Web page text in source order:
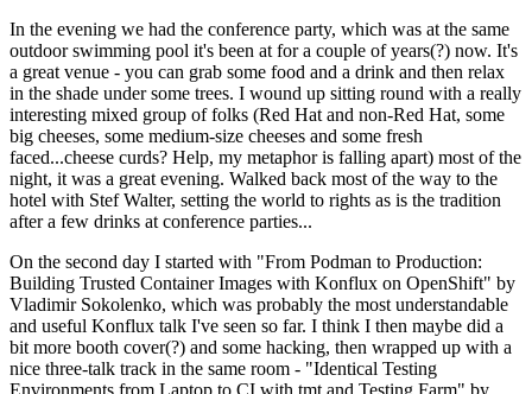
In the evening we had the conference party, which was at the same
outdoor swimming pool it's been at for a couple of years(?) now. It's
a great venue - you can grab some food and a drink and then relax
in the shade under some trees. I wound up sitting round with a really
interesting mixed group of folks (Red Hat and non-Red Hat, some
big cheeses, some medium-size cheeses and some fresh
faced...cheese curds? Help, my metaphor is falling apart) most of the
night, it was a great evening. Walked back most of the way to the
hotel with Stef Walter, setting the world to rights as is the tradition
after a few drinks at conference parties...
On the second day I started with "From Podman to Production:
Building Trusted Container Images with Konflux on OpenShift" by
Vladimir Sokolenko, which was probably the most understandable
and useful Konflux talk I've seen so far. I think I then maybe did a
bit more booth cover(?) and some hacking, then wrapped up with a
nice three-talk track in the same room - "Identical Testing
Environments from Laptop to CI with tmt and Testing Farm" by